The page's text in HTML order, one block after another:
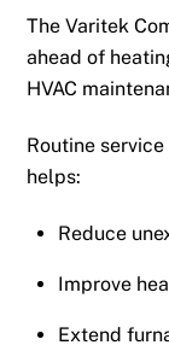
The Varitek
ahead of
HVAC
Routine
helps:
Reduce
Improve
Extend